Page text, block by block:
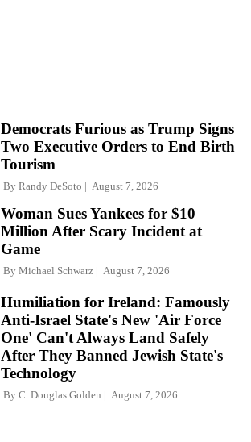
Democrats Furious as Trump Signs
Two Executive Orders to End Birth
Tourism
By Randy DeSoto August 7, 2026
Woman Sues Yankees for $10
Million After Scary Incident at
Game
By Michael Schwarz August 7, 2026
Humiliation for Ireland: Famously
Anti-Israel State's New 'Air Force
One' Can't Always Land Safely
After They Banned Jewish State's
Technology
By C. Douglas Golden August 7, 2026